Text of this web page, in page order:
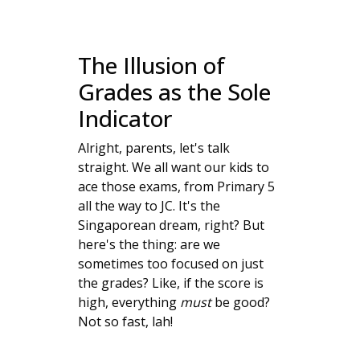
The Illusion of
Grades as the Sole
Indicator
Alright, parents, let's talk
straight. We all want our kids to
ace those exams, from Primary 5
all the way to JC. It's the
Singaporean dream, right? But
here's the thing: are we
sometimes too focused on just
the grades? Like, if the score is
high, everything mustbe good?
Not so fast, lah!